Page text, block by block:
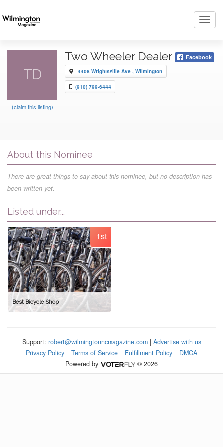
TD
(claim this listing)
Two Wheeler Dealer Facebook
4408 Wrightsville Ave , Wilmington
(910) 799-6444
About this Nominee
There are great things to say about this nominee, but no description has
been written yet.
Listed under...
1st
Best Bicycle Shop
Support: robert@wilmingtonncmagazine.com| Advertise with us
Privacy Policy
Terms of Service Fulfillment Policy
DMCA
Powered by
© 2026